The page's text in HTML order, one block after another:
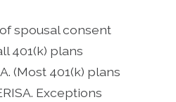
spousal consent
401(k) plans
(Most 401(k) plans
Exceptions